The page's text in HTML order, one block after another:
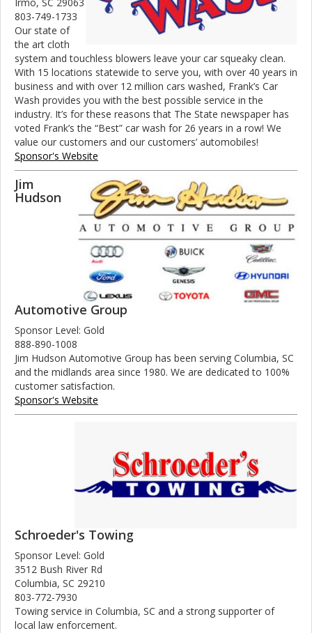
803-749-1733
Our state of
the art cloth
system and touchless blowers leave your car squeaky clean.
With 15 locations statewide to serve you, with over 40 years in
business and with over 12 million cars washed, Frank’s Car
Wash provides you with the best possible service in the
industry. It’s for these reasons that The State newspaper has
voted Frank’s the “Best” car wash for 26 years in a row! We
value our customers and our customers’ automobiles!
Sponsor's Website
Jim
Hudson
Automotive Group
Sponsor Level: Gold
888-890-1008
Jim Hudson Automotive Group has been serving Columbia, SC
and the midlands area since 1980. We are dedicated to 100%
customer satisfaction.
Sponsor's Website
Schroeder's Towing
Sponsor Level: Gold
3512 Bush River Rd
Columbia, SC 29210
803-772-7930
Towing service in Columbia, SC and a strong supporter of
local law enforcement.